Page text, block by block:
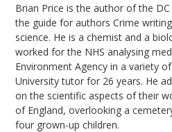
Brian Price is the author of the
the guide for authors Crime
science. He is a chemist and a
worked for the NHS analysing
Environment Agency in a variety
University tutor for 26 years. He
on the scientific aspects of their
of England, overlooking a
four grown-up children.